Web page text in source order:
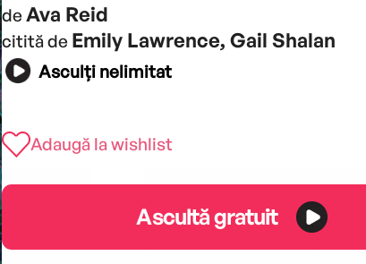
de Ava Reid
citită de Emily Lawrence, Gail Shalan
Asculți nelimitat
Adaugă la wishlist
Ascultă gratuit